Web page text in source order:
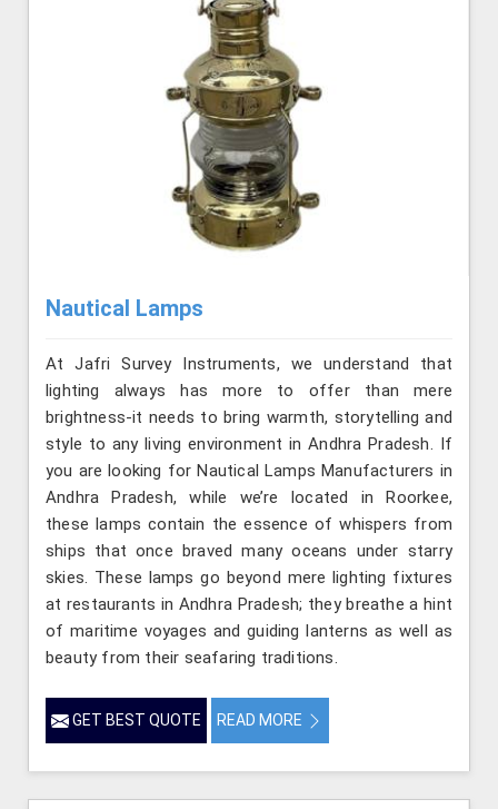
Nautical Lamps
At Jafri Survey Instruments, we understand that
lighting always has more to offer than mere
brightness-it needs to bring warmth, storytelling and
style to any living environment in Andhra Pradesh. If
you are looking for Nautical Lamps Manufacturers in
Andhra Pradesh, while we’re located in Roorkee,
these lamps contain the essence of whispers from
ships that once braved many oceans under starry
skies. These lamps go beyond mere lighting fixtures
at restaurants in Andhra Pradesh; they breathe a hint
of maritime voyages and guiding lanterns as well as
beauty from their seafaring traditions.
GET BEST QUOTE READ MORE